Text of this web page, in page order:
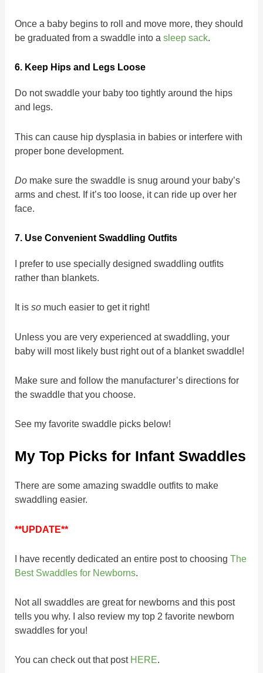
Once a baby begins to roll and move more, they should
be graduated from a swaddle into asleep sack.
6. Keep Hips and Legs Loose
Do not swaddle your baby too tightly around the hips
and legs.
This can cause hip dysplasia in babies or interfere with
proper bone development.
Do make sure the swaddle is snug around your baby’s
arms and chest. If it’s too loose, it can ride up over her
face.
7. Use Convenient Swaddling Outfits
I prefer to use specially designed swaddling outfits
rather than blankets.
It isso much easier to get it right!
Unless you are very experienced at swaddling, your
baby will most likely bust right out of a blanket swaddle!
Make sure and follow the manufacturer’s directions for
the swaddle that you choose.
See my favorite swaddle picks below!
My Top Picks for Infant Swaddles
There are some amazing swaddle outfits to make
swaddling easier.
**UPDATE**
I have recently dedicated an entire post to choosingThe
Best Swaddles for Newborns.
Not all swaddles are great for newborns and this post
tells you why. I also review my top 2 favorite newborn
swaddles for you!
You can check out that post HERE.